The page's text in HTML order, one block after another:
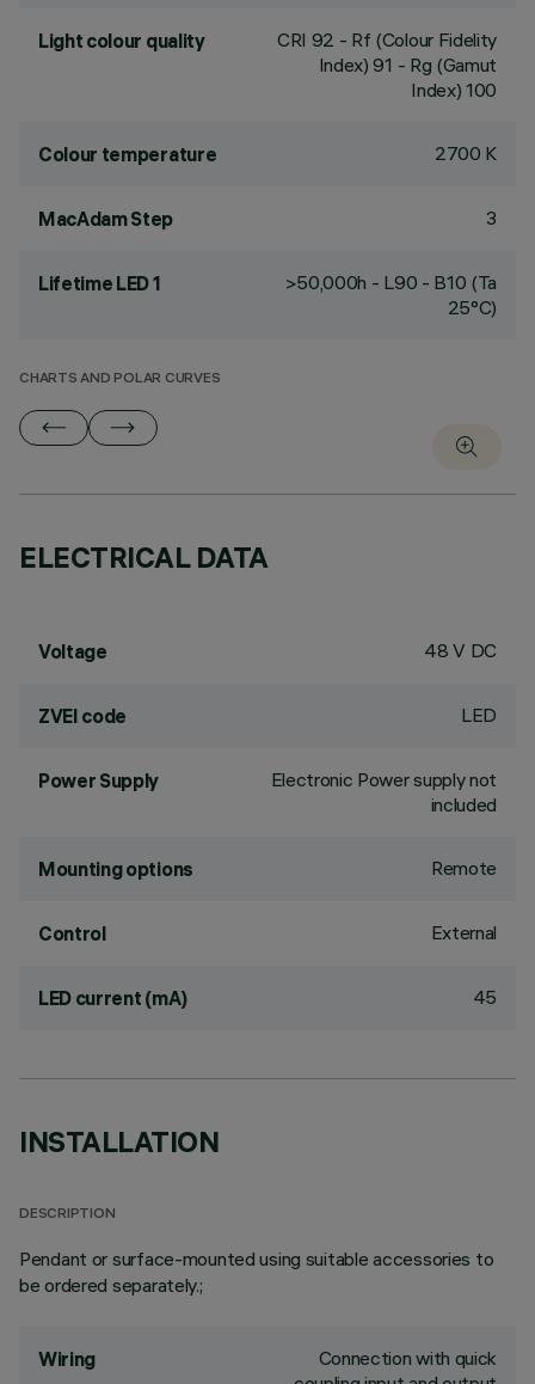
Light colour quality CRI 92 - Rf (Colour Fidelity
Index) 91 - Rg (Gamut
Index) 100
Colour temperature 2700 K
MacAdam Step 3
Lifetime LED 1
>50,000h - L90 - B10 (Ta
25°C)
CHARTS AND POLAR CURVES
ELECTRICAL DATA
Voltage 48 V DC
ZVEI code LED
Power Supply
Electronic Power supply not
included
Mounting options Remote
Control External
LED current (mA) 45
INSTALLATION
DESCRIPTION
Pendant or surface-mounted using suitable accessories to
be ordered separately.;
Wiring
Connection with quick